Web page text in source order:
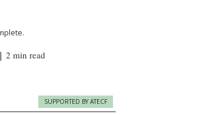
2 min read
SUPPORTED BY ATECF